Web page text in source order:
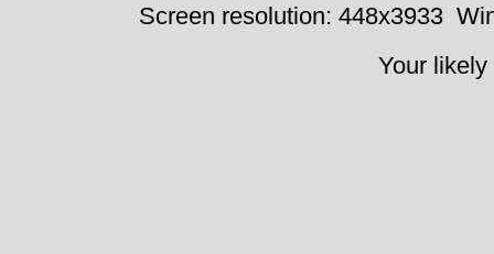
Screen resolution: 448x3933
Your